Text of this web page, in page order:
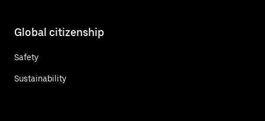
Global citizenship
Safety
Sustainability